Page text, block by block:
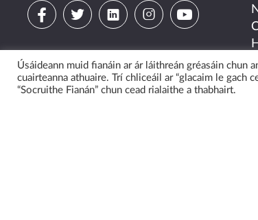
Visit
us
on
facebook
Visit
us
on
twitter
Visit
us
on
linkedin
Visit
us
on
instagram
Visit
us
on
Úsáideann muid fianáin ar ár láithreán gréasáin chun
cuairteanna athuaire. Trí chliceáil ar “glacaim le gach
“Socruithe Fianán” chun cead rialaithe a thabhairt.